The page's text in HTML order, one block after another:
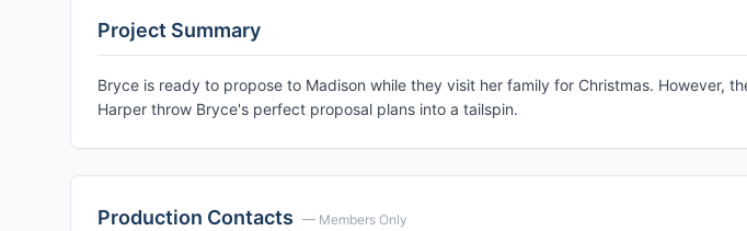
Project Summary
Bryce is ready to propose to Madison while they visit her family for Christmas. However,
Harper throw Bryce's perfect proposal plans into a tailspin.
Production Contacts — Members Only